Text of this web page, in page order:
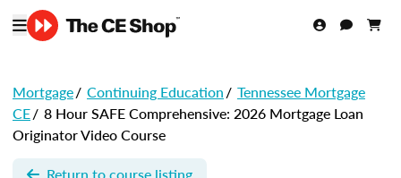
Mortgage/ Continuing Education/ Tennessee Mortgage
CE/ 8 Hour SAFE Comprehensive: 2026 Mortgage Loan
Originator Video Course
Return to course listing